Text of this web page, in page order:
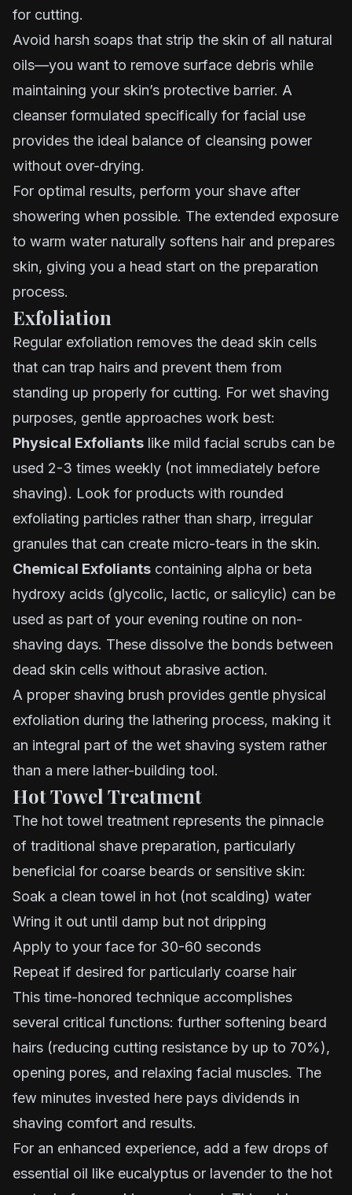
for cutting.
Avoid harsh soaps that strip the skin of all natural
oils—you want to remove surface debris while
maintaining your skin’s protective barrier. A
cleanser formulated specifically for facial use
provides the ideal balance of cleansing power
without over-drying.
For optimal results, perform your shave after
showering when possible. The extended exposure
to warm water naturally softens hair and prepares
skin, giving you a head start on the preparation
process.
Exfoliation
Regular exfoliation removes the dead skin cells
that can trap hairs and prevent them from
standing up properly for cutting. For wet shaving
purposes, gentle approaches work best:
Physical Exfoliants like mild facial scrubs can be
used 2-3 times weekly (not immediately before
shaving). Look for products with rounded
exfoliating particles rather than sharp, irregular
granules that can create micro-tears in the skin.
Chemical Exfoliants containing alpha or beta
hydroxy acids (glycolic, lactic, or salicylic) can be
used as part of your evening routine on non-
shaving days. These dissolve the bonds between
dead skin cells without abrasive action.
A proper shaving brush provides gentle physical
exfoliation during the lathering process, making it
an integral part of the wet shaving system rather
than a mere lather-building tool.
Hot Towel Treatment
The hot towel treatment represents the pinnacle
of traditional shave preparation, particularly
beneficial for coarse beards or sensitive skin:
Soak a clean towel in hot (not scalding) water
Wring it out until damp but not dripping
Apply to your face for 30-60 seconds
Repeat if desired for particularly coarse hair
This time-honored technique accomplishes
several critical functions: further softening beard
hairs (reducing cutting resistance by up to 70%),
opening pores, and relaxing facial muscles. The
few minutes invested here pays dividends in
shaving comfort and results.
For an enhanced experience, add a few drops of
essential oil like eucalyptus or lavender to the hot